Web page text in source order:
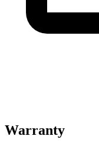
Warranty